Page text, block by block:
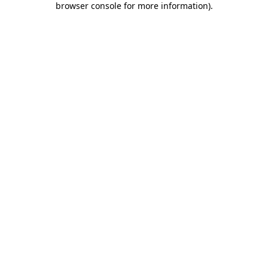
browser console for more information).